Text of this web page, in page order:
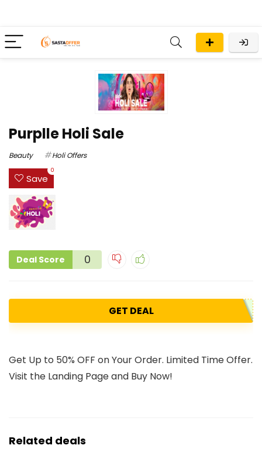
Purplle Holi Sale
Beauty Holi Offers
Save
0
Deal Score 0
GET DEAL
Get Up to 50% OFF on Your Order. Limited Time Offer.
Visit the Landing Page and Buy Now!
Related deals